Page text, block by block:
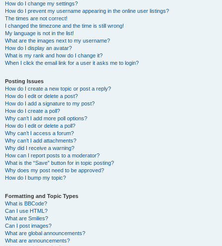
How do I change my settings?
How do I prevent my username appearing in the online user listings?
The times are not correct!
I changed the timezone and the time is still wrong!
My language is not in the list!
What are the images next to my username?
How do I display an avatar?
What is my rank and how do I change it?
When I click the email link for a user it asks me to login?
Posting Issues
How do I create a new topic or post a reply?
How do I edit or delete a post?
How do I add a signature to my post?
How do I create a poll?
Why can’t I add more poll options?
How do I edit or delete a poll?
Why can’t I access a forum?
Why can’t I add attachments?
Why did I receive a warning?
How can I report posts to a moderator?
What is the “Save” button for in topic posting?
Why does my post need to be approved?
How do I bump my topic?
Formatting and Topic Types
What is BBCode?
Can I use HTML?
What are Smilies?
Can I post images?
What are global announcements?
What are announcements?